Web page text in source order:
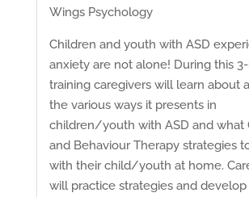
Wings Psychology
Children and youth with ASD
anxiety are not alone! During this
training caregivers will learn about
the various ways it presents in
children/youth with ASD and what
and Behaviour Therapy strategies
with their child/youth at home.
will practice strategies and